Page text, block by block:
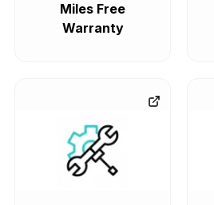
Miles Free
Warranty